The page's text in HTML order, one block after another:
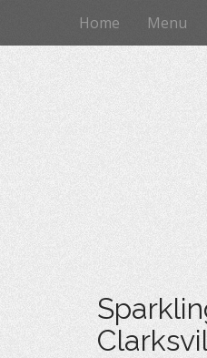
n
u
i
o
Home Menu